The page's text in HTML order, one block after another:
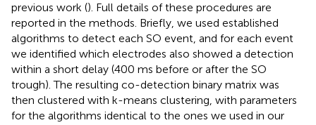
previous work (). Full details of these procedures are
reported in the methods. Briefly, we used established
algorithms to detect each SO event, and for each event
we identified which electrodes also showed a detection
within a short delay (400 ms before or after the SO
trough). The resulting co-detection binary matrix was
then clustered with k-means clustering, with parameters
for the algorithms identical to the ones we used in our